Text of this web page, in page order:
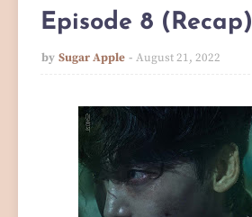
Episode 8 (Recap)
by Sugar Apple August 21, 2022